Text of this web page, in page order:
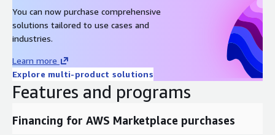
You can now purchase comprehensive
solutions tailored to use cases and
industries.
Learn more
Explore multi-product solutions
Features and programs
Financing for AWS Marketplace purchases